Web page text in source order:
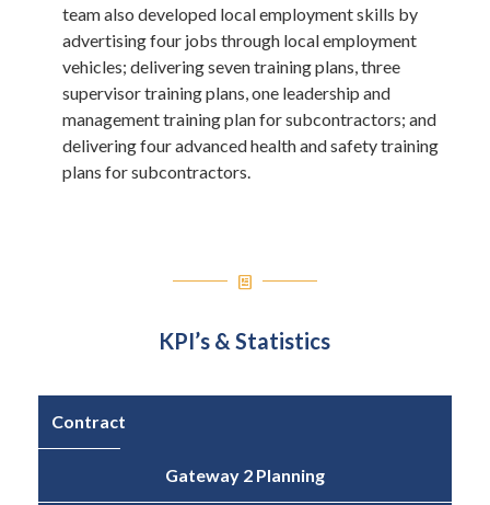
team also developed local employment skills by
advertising four jobs through local employment
vehicles; delivering seven training plans, three
supervisor training plans, one leadership and
management training plan for subcontractors; and
delivering four advanced health and safety training
plans for subcontractors.
KPI’s & Statistics
Contract
Gateway 2 Planning